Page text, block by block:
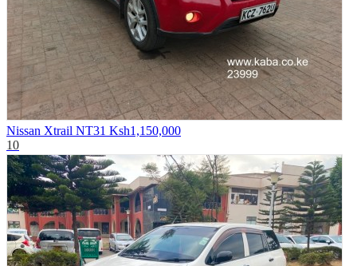
Nissan Xtrail NT31 Ksh1,150,000
10